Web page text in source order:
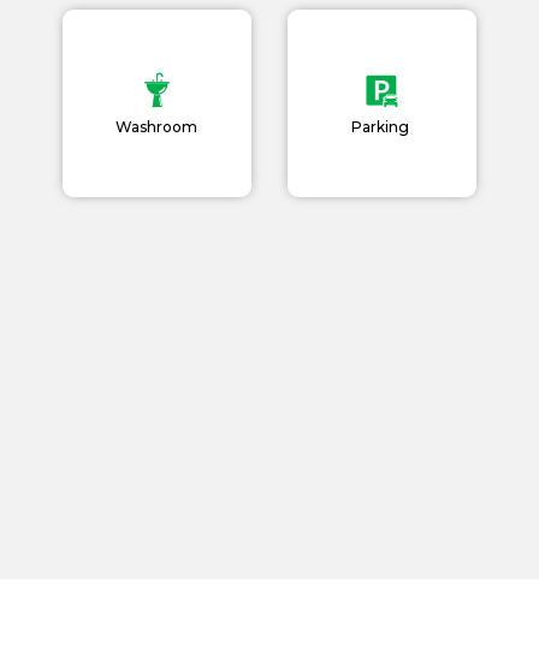
News and Events
CareersWashroom Parking